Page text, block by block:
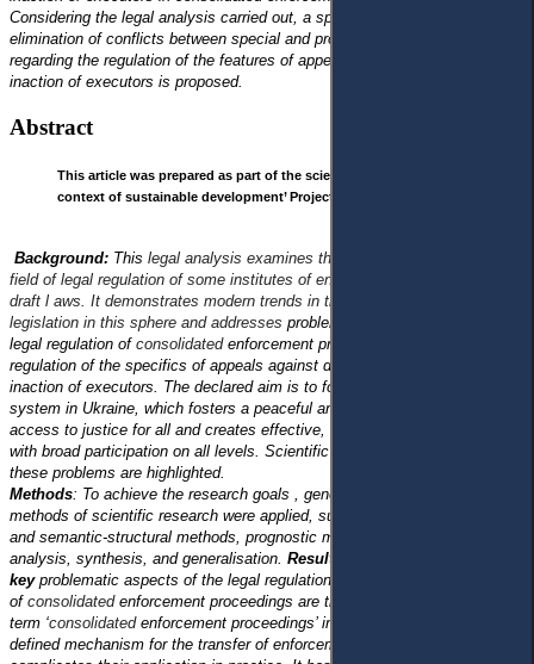
Considering the legal analysis carried out, a specific vision for the
elimination of conflicts between special and procedural legislation
regarding the regulation of the features of appealing decisions, actions or
inaction of executors is proposed.
Abstract
This article was prepared as part of the scientific project ‘Justice in the
context of sustainable development’ Project No. 22BF042-01 (2022-2024).
Background: This legal analysis examines the current legislation in the
field of legal regulation of some institutes of enforcement of decisions and
draft l aws. It demonstrates modern trends in the development of
legislation in this sphere and addresses problematic aspects related to the
legal regulation of consolidated enforcement proceedings and legal
regulation of the specifics of appeals against decisions, actions, or
inaction of executors. The declared aim is to form a sustainable justice
system in Ukraine, which fosters a peaceful and open society, ensures
access to justice for all and creates effective, accountable institutions
with broad participation on all levels. Scientific approaches to solving
these problems are highlighted.
Methods: To achieve the research goals , general scientific and unique
methods of scientific research were applied, such as comparative-legal
and semantic-structural methods, prognostic method and grouping,
analysis, synthesis, and generalisation. Results and Conclusions: Two
key problematic aspects of the legal regulation
of consolidated enforcement proceedings are the lack of a definition of the
term ‘consolidated enforcement proceedings’ in it and the absence of a
defined mechanism for the transfer of enforcement proceedings, which